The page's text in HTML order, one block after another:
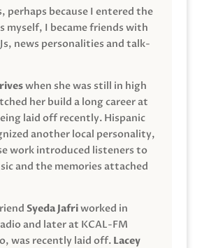
perhaps because I entered the
myself, I became friends with
news personalities and talk-
when she was still in high
her build a long career at
laid off recently. Hispanic
another local personality,
work introduced listeners to
and the memories attached
Syeda Jafriworked in
and later at KCAL-FM
was recently laid off. Lacey